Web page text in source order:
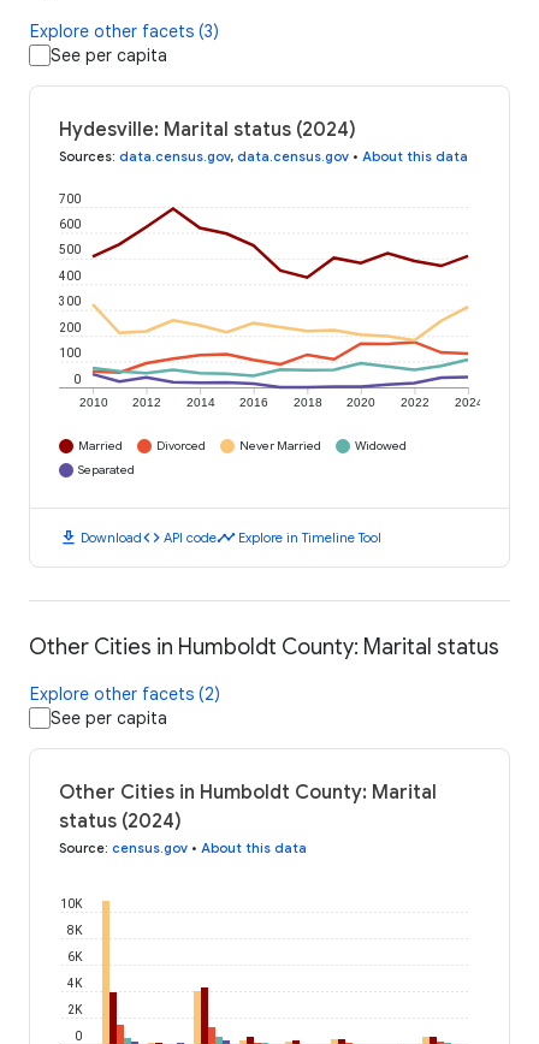
Explore other facets (3)
See per capita
Hydesville: Marital status (2024)
Sources: data.census.gov, data.census.gov • About this data
2010 2012 2014 2016 2018 2020 2022 2024
0
100
200
300
400
500
600
700
Married Divorced Never Married
Widowed
Separated
download Downloadcode API codetimeline Explore in Timeline Tool
Other Cities in Humboldt County: Marital status
Explore other facets (2)
See per capita
Other Cities in Humboldt County: Marital
status (2024)
Source: census.gov • About this data
0
2K
4K
6K
8K
10K